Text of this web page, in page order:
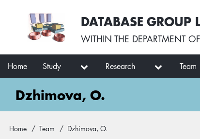
User
account
menu
DATABASE GROUP
WITHIN THE DEPARTMENT
Main
navigation
Home Study Research Team
Dzhimova, O.
Breadcrumb
Home Team Dzhimova, O.